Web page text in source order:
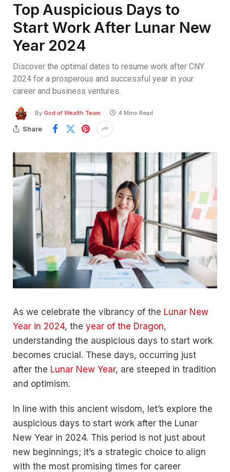
Top Auspicious Days to
Start Work After Lunar New
Year 2024
Discover the optimal dates to resume work after CNY
2024 for a prosperous and successful year in your
career and business ventures.
By God of Wealth Team 4 Mins Read
Share
As we celebrate the vibrancy of the Lunar New
Year in 2024, the year of the Dragon,
understanding the auspicious days to start work
becomes crucial. These days, occurring just
after the Lunar New Year, are steeped in tradition
and optimism.
In line with this ancient wisdom, let’s explore the
auspicious days to start work after the Lunar
New Year in 2024. This period is not just about
new beginnings; it’s a strategic choice to align
with the most promising times for career